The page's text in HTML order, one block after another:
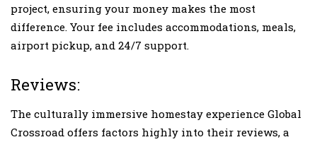
project, ensuring your money makes the most
difference. Your fee includes accommodations, meals,
airport pickup, and 24/7 support.
Reviews:
The culturally immersive homestay experience Global
Crossroad offers factors highly into their reviews, a